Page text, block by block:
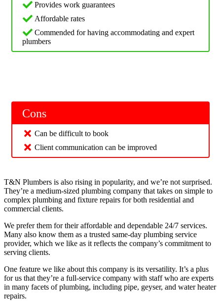
Provides work guarantees
Affordable rates
Commended for having accommodating and expert
plumbers
Cons
Can be difficult to book
Client communication can be improved
T&N Plumbers is also rising in popularity, and we’re not surprised.
They’re a medium-sized plumbing company that takes on simple to
complex plumbing and fixture repairs for both residential and
commercial clients.
We prefer them for their affordable and dependable 24/7 services.
Many also know them as a trusted same-day plumbing service
provider, which we like as it reflects the company’s commitment to
serving clients.
One feature we like about this company is its versatility. It’s a plus
for us that they’re a full-service company with staff who are experts
in many facets of plumbing, including pipe, geyser, and water heater
repairs.